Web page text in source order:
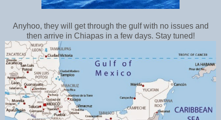
Anyhoo, they will get through the gulf with no issues and
then arrive in Chiapas in a few days. Stay tuned!